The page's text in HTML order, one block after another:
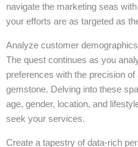
navigate the marketing seas
your efforts are as targeted as
Analyze customer
The quest continues as you
preferences with the precision
gemstone. Delving into these
age, gender, location, and
seek your services.
Create a tapestry of data-rich